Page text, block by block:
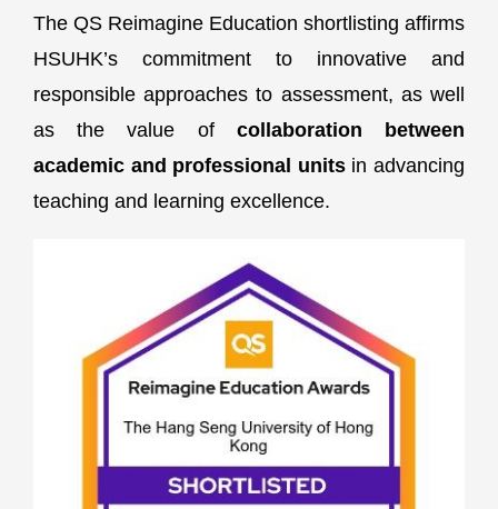
The QS Reimagine Education shortlisting affirms
HSUHK’s commitment to innovative and
responsible approaches to assessment, as well
as the value of collaboration between
academic and professional unitsin advancing
teaching and learning excellence.